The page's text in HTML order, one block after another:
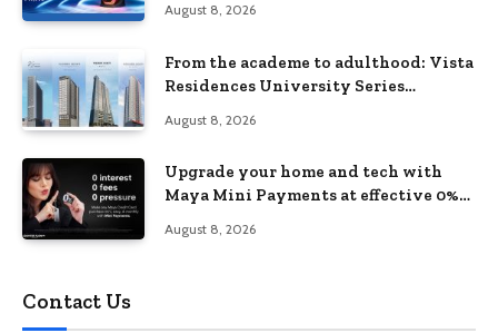
August 8, 2026
From the academe to adulthood: Vista
Residences University Series
August 8, 2026
Upgrade your home and tech with
Maya Mini Payments at effective 0%
August 8, 2026
Contact Us